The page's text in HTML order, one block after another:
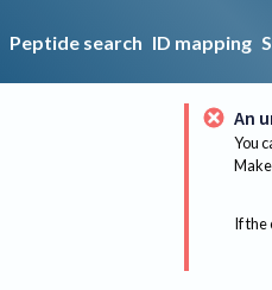
Peptide search ID mapping
An
You
If the